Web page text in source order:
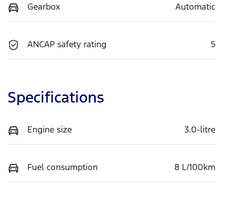
Gearbox Automatic
ANCAP safety rating 5
Specifications
Engine size 3.0-litre
Fuel consumption 8 L/100km